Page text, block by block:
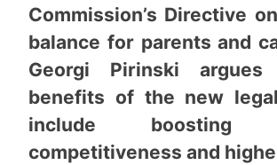
Commission’s Directive
balance for parents and
Georgi Pirinski
benefits of the new
include boosting
competitiveness and